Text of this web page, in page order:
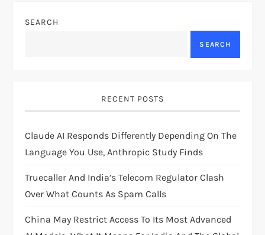
a
g
a
t
i
o
SEARCH
SEARCH
RECENT POSTS
Claude AI Responds Differently Depending On The
Language You Use, Anthropic Study Finds
Truecaller And India’s Telecom Regulator Clash
Over What Counts As Spam Calls
China May Restrict Access To Its Most Advanced